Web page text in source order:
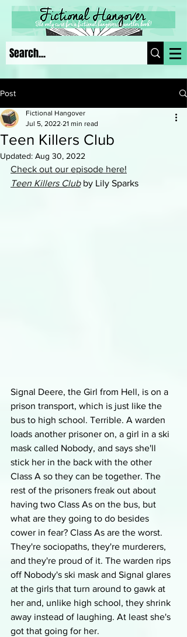
Post
Teen Killers Club
Fictional Hangover
Jul 5, 2022 21 min read
Updated: Aug 30, 2022
Check out our episode here!
Teen Killers Club by Lily Sparks
Signal Deere, the Girl from Hell, is on a
prison transport, which is just like the
bus to high school. Terrible. A warden
loads another prisoner on, a girl in a ski
mask called Nobody, and says she'll
stick her in the back with the other
Class A so they can be together. The
rest of the prisoners freak out about
having two Class As on the bus, but
what are they going to do besides
cower in fear? Class As are the worst.
They're sociopaths, they're murderers,
and they're proud of it. The warden rips
off Nobody's ski mask and Signal glares
at the girls that turn around to gawk at
her and, unlike high school, they shrink
away instead of laughing. At least she's
got that going for her.